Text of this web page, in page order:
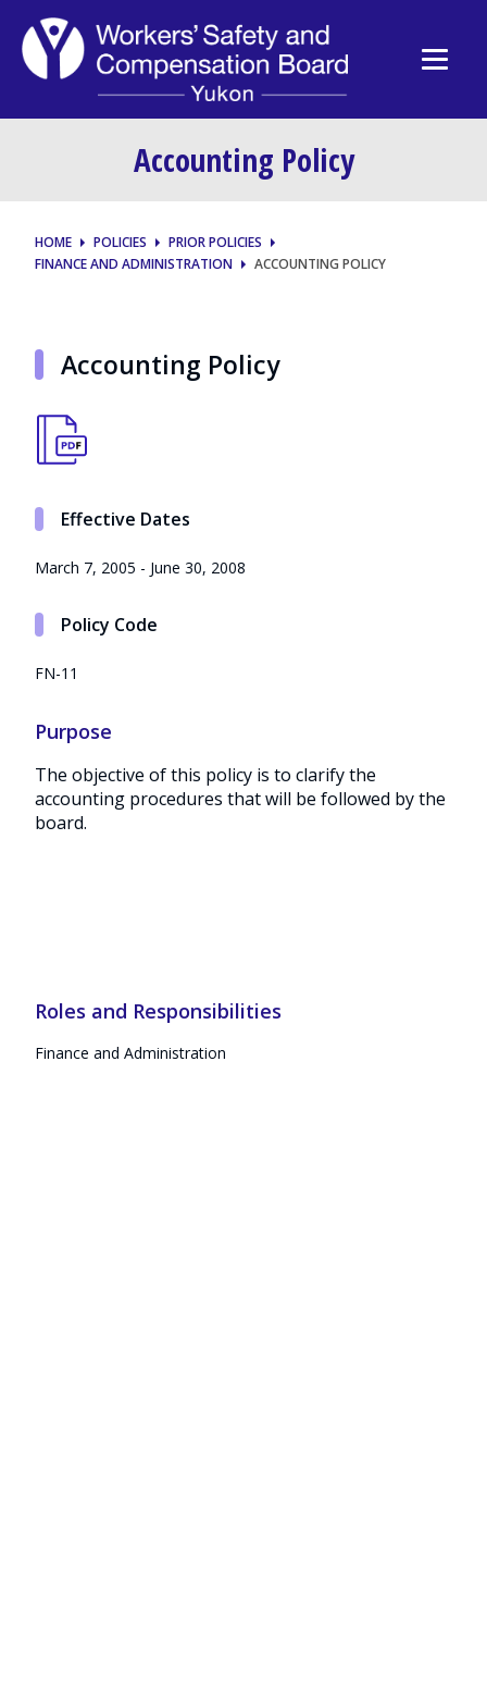
Accounting Policy
HOME POLICIES
PRIOR POLICIES
FINANCE AND ADMINISTRATION
ACCOUNTING POLICY
Accounting Policy
Effective Dates
March 7, 2005 - June 30, 2008
Policy Code
FN-11
Purpose
The objective of this policy is to clarify the
accounting procedures that will be followed by the
board.
Roles and Responsibilities
Finance and Administration